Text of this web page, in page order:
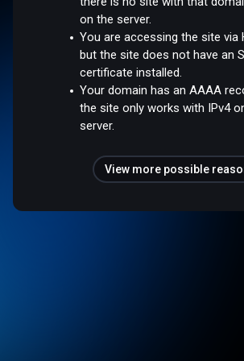
on the server.
You are accessing the site via
but the site does not have an
certificate installed.
Your domain has an AAAA
the site only works with IPv4
server.
View more possible